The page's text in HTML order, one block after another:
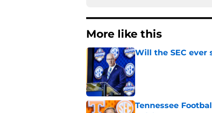
More like this
Will the SEC
Tennessee